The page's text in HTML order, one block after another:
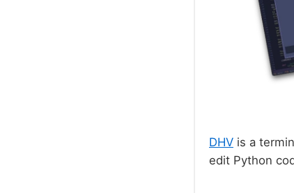
DHV is a
edit Python